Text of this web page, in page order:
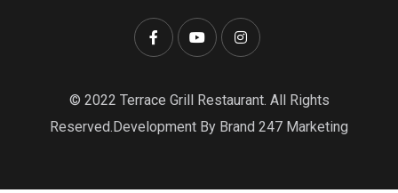
© 2022 Terrace Grill Restaurant. All Rights
Reserved.Development By Brand 247 Marketing